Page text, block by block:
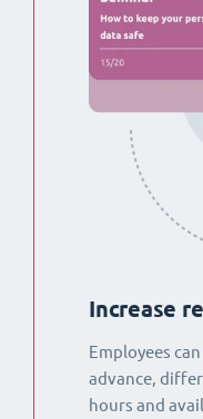
Increase
Employees
advance,
hours and